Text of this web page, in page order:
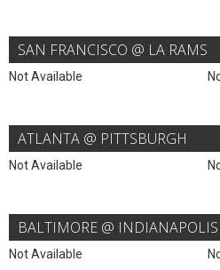
SAN FRANCISCO @ LA RAMS
Not Available
ATLANTA @ PITTSBURGH
Not Available
BALTIMORE @ INDIANAPOLIS
Not Available